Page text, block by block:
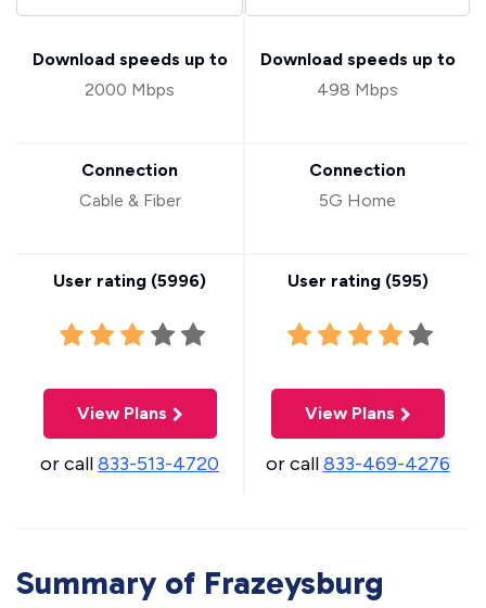
Download speeds up to
2000 Mbps
Connection
Cable & Fiber
User rating (5996)
View Plans
or call833-513-4720
Download speeds up to
498 Mbps
Connection
5G Home
User rating (595)
View Plans
or call833-469-4276
Summary of Frazeysburg